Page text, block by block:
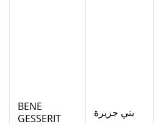
BENE
GESSERIT
بني جزيرة